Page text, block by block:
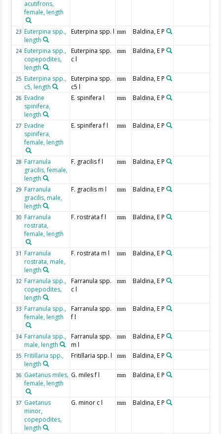
acutifrons,
female, length
23 Euterpina spp.,
length
Euterpina spp. l mm Baldina, E P
24 Euterpina spp.,
copepodites,
length
Euterpina spp.
c l
mm Baldina, E P
25 Euterpina spp.,
c5, length
Euterpina spp.
c5 l
mm Baldina, E P
26 Evadne
spinifera,
length
E. spinifera l mm Baldina, E P
27 Evadne
spinifera,
female, length
E. spinifera f l mm Baldina, E P
28 Farranula
gracilis, female,
length
F. gracilis f l mm Baldina, E P
29 Farranula
gracilis, male,
length
F. gracilis m l mm Baldina, E P
30 Farranula
rostrata,
female, length
F. rostrata f l mm Baldina, E P
31 Farranula
rostrata, male,
length
F. rostrata m l mm Baldina, E P
32 Farranula spp.,
copepodites,
length
Farranula spp.
c l
mm Baldina, E P
33 Farranula spp.,
female, length
Farranula spp.
f l
mm Baldina, E P
34 Farranula spp.,
male, length
Farranula spp.
m l
mm Baldina, E P
35 Fritillaria spp.,
length
Fritillaria spp. l mm Baldina, E P
36 Gaetanus miles,
female, length
G. miles f l mm Baldina, E P
37 Gaetanus
minor,
copepodites,
length
G. minor c l mm Baldina, E P